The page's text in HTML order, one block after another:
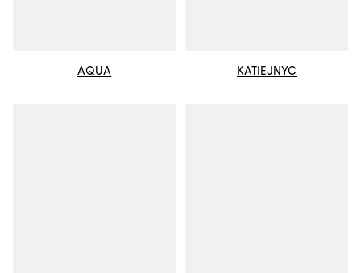
AQUA KATIEJNYC